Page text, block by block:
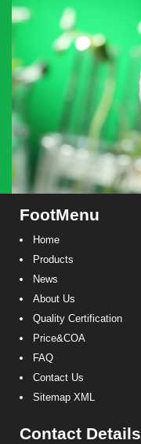
FootMenu
Home
Products
News
About Us
Quality Certification
Price&COA
FAQ
Contact Us
Sitemap XML
Contact Details